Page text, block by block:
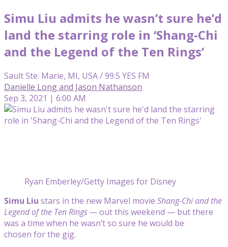
Simu Liu admits he wasn’t sure he’d
land the starring role in ‘Shang-Chi
and the Legend of the Ten Rings’
Sault Ste. Marie, MI, USA / 99.5 YES FM
Danielle Long and Jason Nathanson
Sep 3, 2021 | 6:00 AM
Ryan Emberley/Getty Images for Disney
Simu Liu stars in the new Marvel movie Shang-Chi and the
Legend of the Ten Rings —out this weekend — but there
was a time when he wasn’t so sure he would be
chosen for the gig.